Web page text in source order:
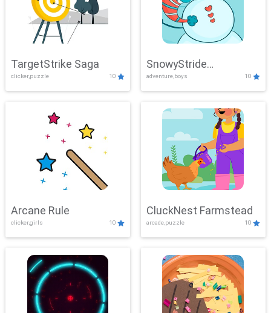
TargetStrike Saga
clicker,puzzle 10
SnowyStride
Showdown
adventure,boys 10
Arcane Rule
clicker,girls 10
CluckNest Farmstead
arcade,puzzle 10